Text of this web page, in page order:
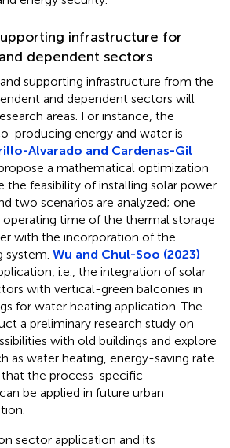
infrastructure for
dependent sectors
supporting infrastructure from the
and dependent sectors will
areas. For instance, the
producing energy and water is
Alvarado and Cardenas-Gil
a mathematical optimization
feasibility of installing solar power
two scenarios are analyzed; one
time of the thermal storage
with the incorporation of the
system. Wu and Chul-Soo (2023)
i.e., the integration of solar
with vertical-green balconies in
for water heating application. The
a preliminary research study on
with old buildings and explore
as water heating, energy-saving rate.
the process-specific
be applied in future urban
sector application and its